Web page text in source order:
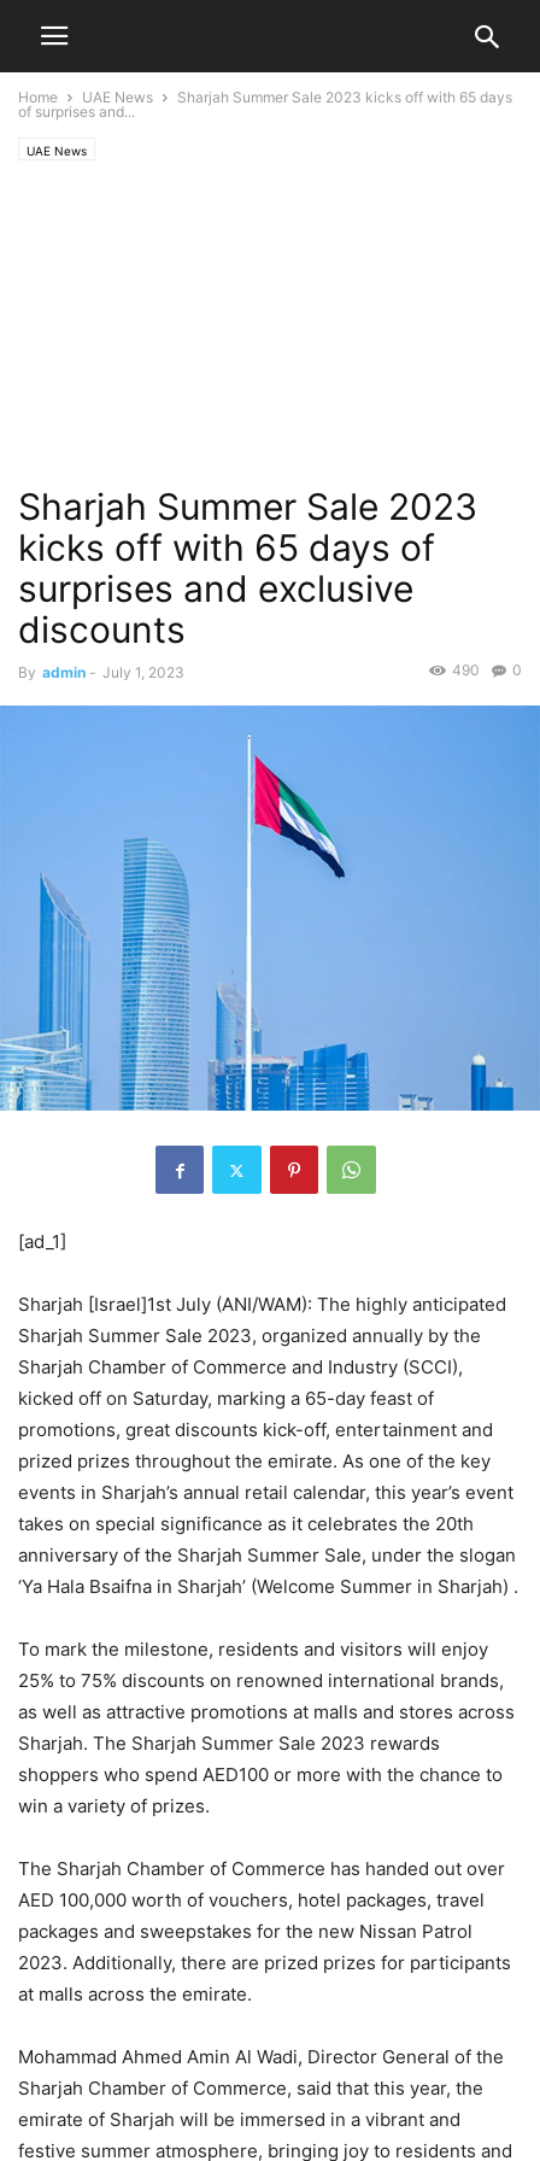
Home UAE News
Sharjah Summer Sale 2023 kicks off with 65 days
of surprises and...
UAE News
Sharjah Summer Sale 2023
kicks off with 65 days of
surprises and exclusive
discounts
By admin - July 1, 2023 0
490
[ad_1]
Sharjah [Israel]1st July (ANI/WAM): The highly anticipated
Sharjah Summer Sale 2023, organized annually by the
Sharjah Chamber of Commerce and Industry (SCCI),
kicked off on Saturday, marking a 65-day feast of
promotions, great discounts kick-off, entertainment and
prized prizes throughout the emirate. As one of the key
events in Sharjah’s annual retail calendar, this year’s event
takes on special significance as it celebrates the 20th
anniversary of the Sharjah Summer Sale, under the slogan
‘Ya Hala Bsaifna in Sharjah’ (Welcome Summer in Sharjah) .
To mark the milestone, residents and visitors will enjoy
25% to 75% discounts on renowned international brands,
as well as attractive promotions at malls and stores across
Sharjah. The Sharjah Summer Sale 2023 rewards
shoppers who spend AED100 or more with the chance to
win a variety of prizes.
The Sharjah Chamber of Commerce has handed out over
AED 100,000 worth of vouchers, hotel packages, travel
packages and sweepstakes for the new Nissan Patrol
2023. Additionally, there are prized prizes for participants
at malls across the emirate.
Mohammad Ahmed Amin Al Wadi, Director General of the
Sharjah Chamber of Commerce, said that this year, the
emirate of Sharjah will be immersed in a vibrant and
festive summer atmosphere, bringing joy to residents and